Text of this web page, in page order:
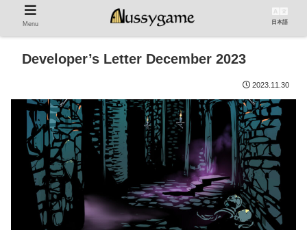
Developer’s Letter December 2023
2023.11.30
Menu 日本語